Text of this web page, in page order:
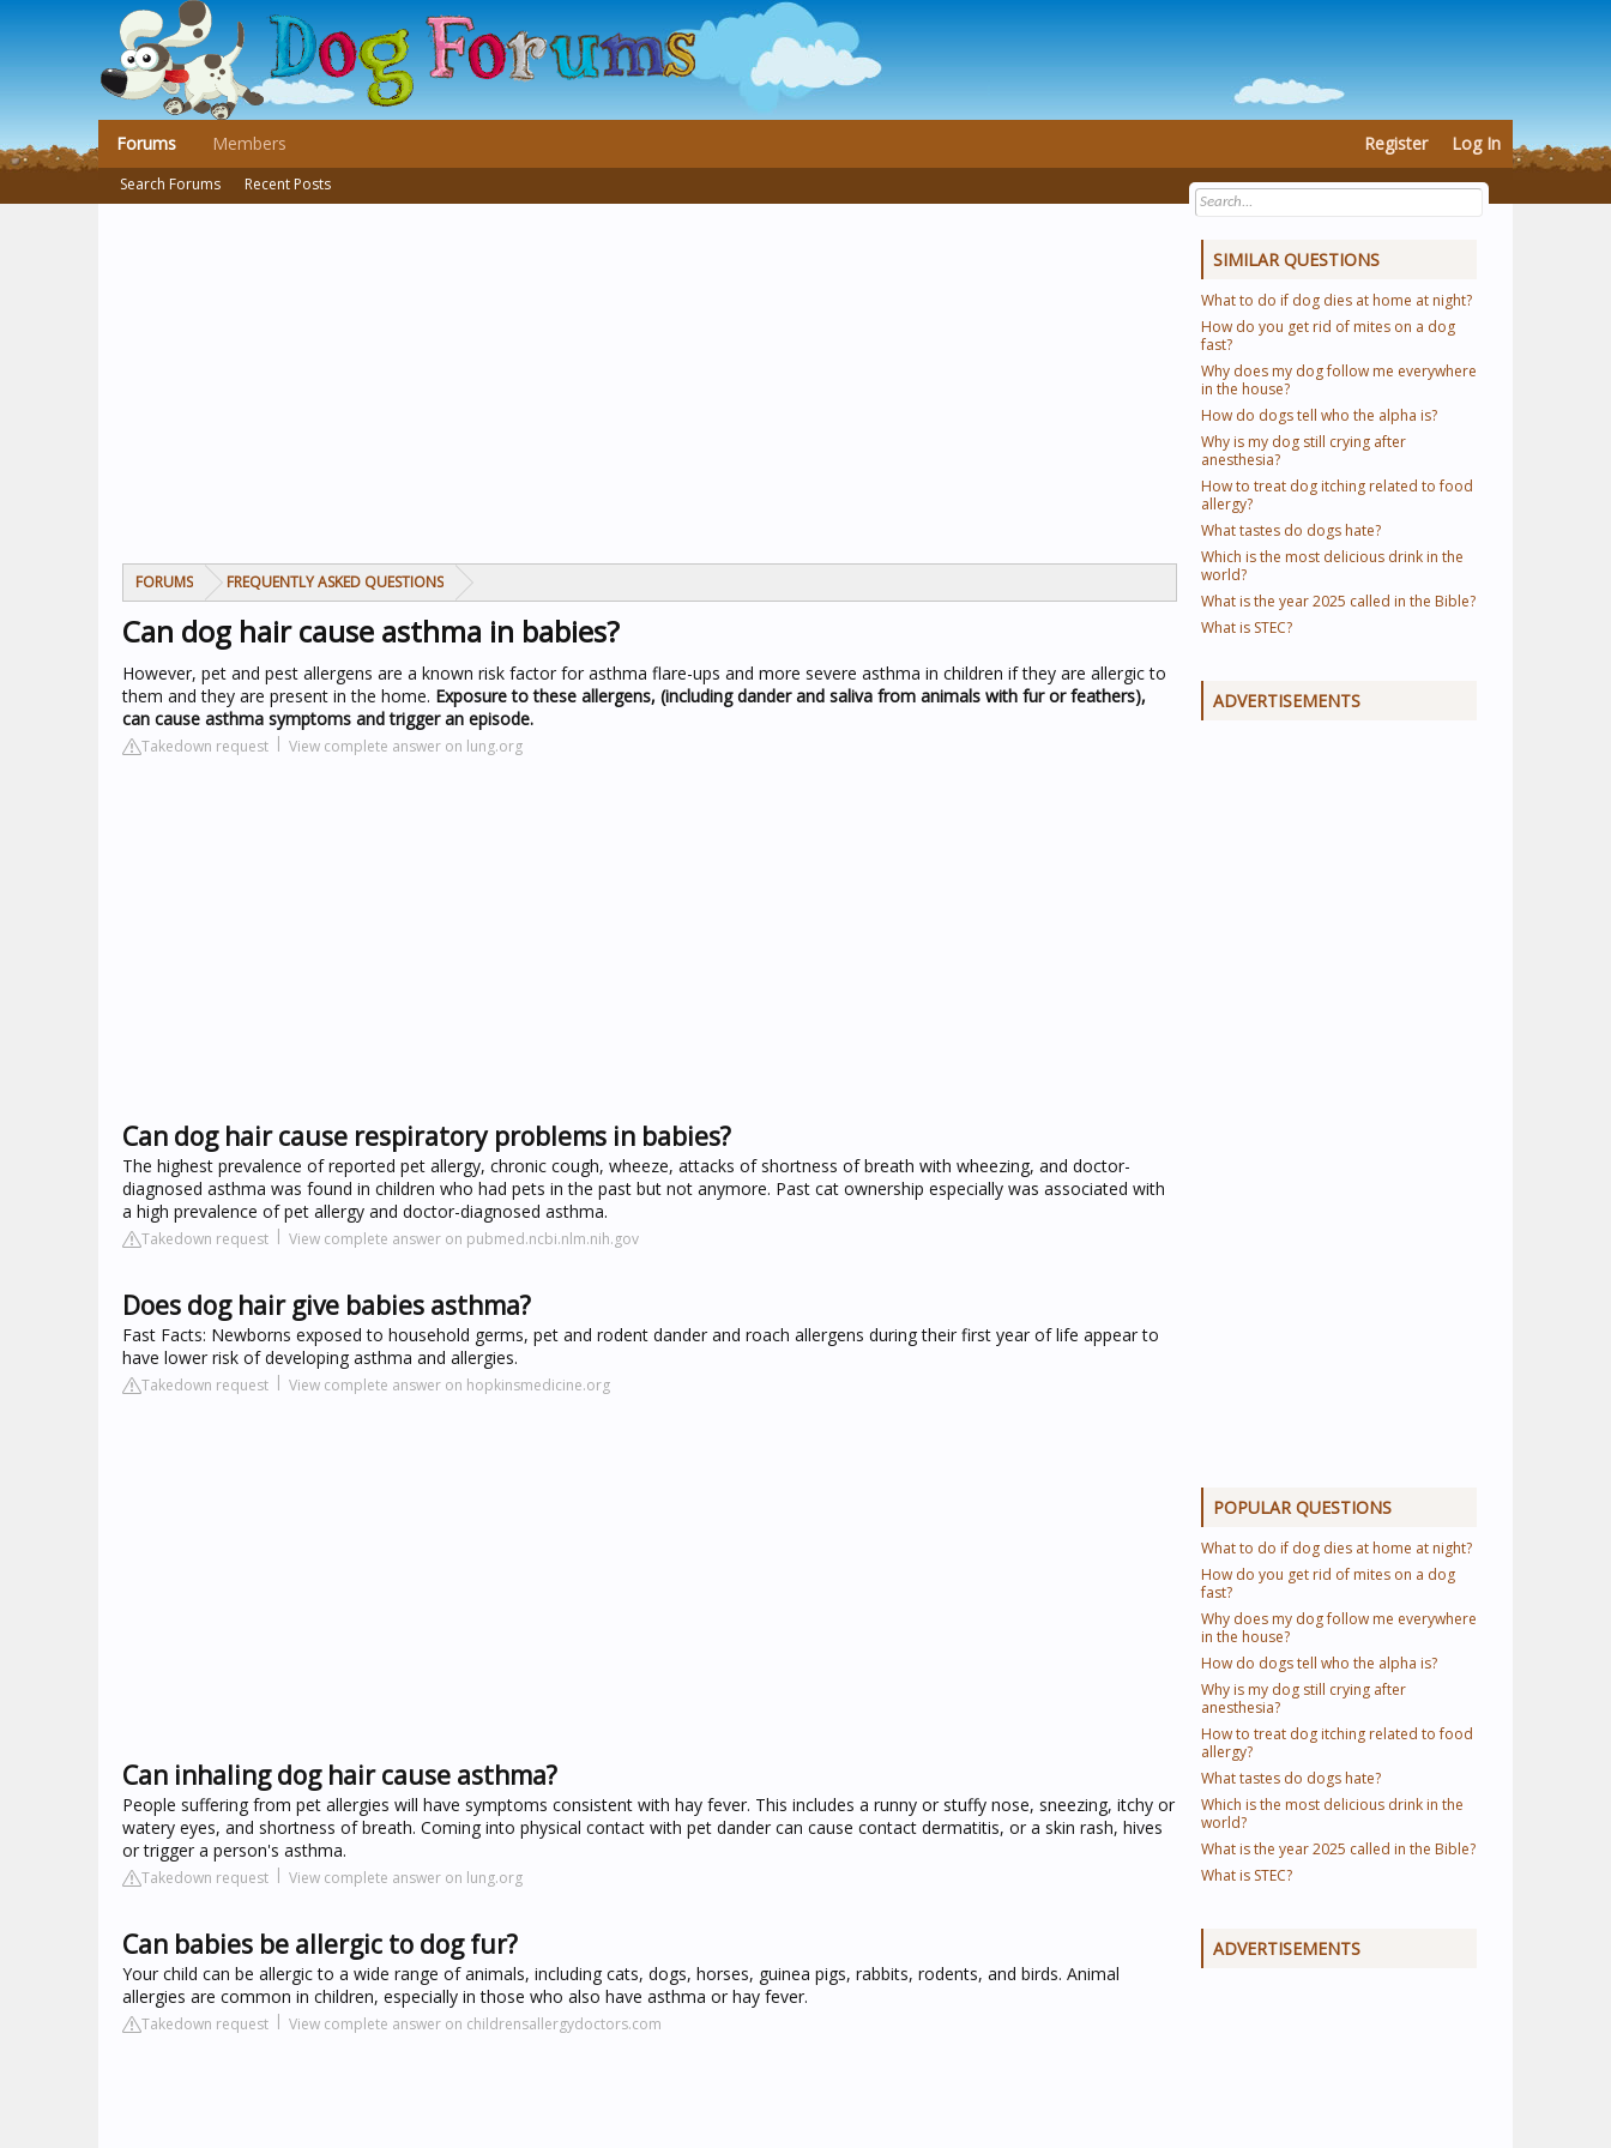
FORUMS FREQUENTLY ASKED QUESTIONS
Can dog hair cause asthma in babies?
However, pet and pest allergens are a known risk factor for asthma flare-ups and more severe asthma in children if they are allergic to
them and they are present in the home. Exposure to these allergens, (including dander and saliva from animals with fur or feathers),
can cause asthma symptoms and trigger an episode.
Takedown request View complete answer on lung.org
Can dog hair cause respiratory problems in babies?
The highest prevalence of reported pet allergy, chronic cough, wheeze, attacks of shortness of breath with wheezing, and doctor-
diagnosed asthma was found in children who had pets in the past but not anymore. Past cat ownership especially was associated with
a high prevalence of pet allergy and doctor-diagnosed asthma.
Takedown request View complete answer on pubmed.ncbi.nlm.nih.gov
Does dog hair give babies asthma?
Fast Facts: Newborns exposed to household germs, pet and rodent dander and roach allergens during their first year of life appear to
have lower risk of developing asthma and allergies.
Takedown request View complete answer on hopkinsmedicine.org
Can inhaling dog hair cause asthma?
People suffering from pet allergies will have symptoms consistent with hay fever. This includes a runny or stuffy nose, sneezing, itchy or
watery eyes, and shortness of breath. Coming into physical contact with pet dander can cause contact dermatitis, or a skin rash, hives
or trigger a person's asthma.
Takedown request View complete answer on lung.org
Can babies be allergic to dog fur?
Your child can be allergic to a wide range of animals, including cats, dogs, horses, guinea pigs, rabbits, rodents, and birds. Animal
allergies are common in children, especially in those who also have asthma or hay fever.
Takedown request View complete answer on childrensallergydoctors.com
SIMILAR QUESTIONS
What to do if dog dies at home at night?
How do you get rid of mites on a dog
fast?
Why does my dog follow me everywhere
in the house?
How do dogs tell who the alpha is?
Why is my dog still crying after
anesthesia?
How to treat dog itching related to food
allergy?
What tastes do dogs hate?
Which is the most delicious drink in the
world?
What is the year 2025 called in the Bible?
What is STEC?
ADVERTISEMENTS
POPULAR QUESTIONS
What to do if dog dies at home at night?
How do you get rid of mites on a dog
fast?
Why does my dog follow me everywhere
in the house?
How do dogs tell who the alpha is?
Why is my dog still crying after
anesthesia?
How to treat dog itching related to food
allergy?
What tastes do dogs hate?
Which is the most delicious drink in the
world?
What is the year 2025 called in the Bible?
What is STEC?
ADVERTISEMENTS
Forums
Search Forums Recent Posts
Members Register Log In